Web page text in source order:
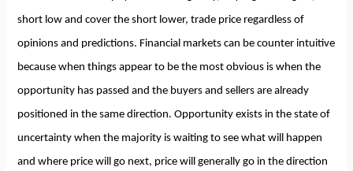
short low and cover the short lower, trade price regardless of
opinions and predictions. Financial markets can be counter intuitive
because when things appear to be the most obvious is when the
opportunity has passed and the buyers and sellers are already
positioned in the same direction. Opportunity exists in the state of
uncertainty when the majority is waiting to see what will happen
and where price will go next, price will generally go in the direction